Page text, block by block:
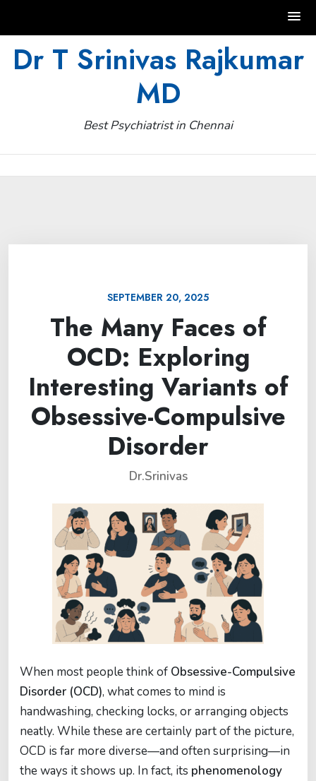
Dr T Srinivas Rajkumar
MD
Best Psychiatrist in Chennai
SEPTEMBER 20, 2025
The Many Faces of
OCD: Exploring
Interesting Variants of
Obsessive-Compulsive
Disorder
Dr.Srinivas
When most people think of Obsessive-Compulsive
Disorder (OCD), what comes to mind is
handwashing, checking locks, or arranging objects
neatly. While these are certainly part of the picture,
OCD is far more diverse—and often surprising—in
the ways it shows up. In fact, its phenomenology